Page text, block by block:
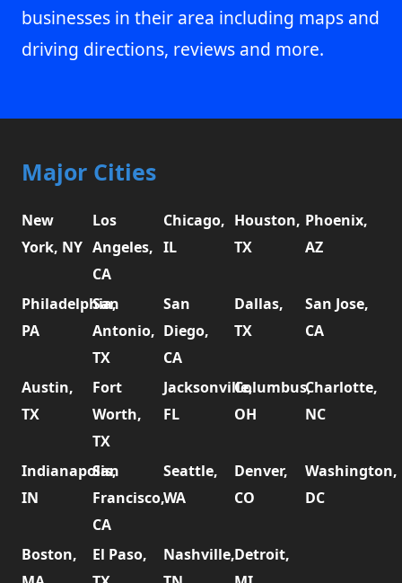
businesses in their area including maps and
driving directions, reviews and more.
Major Cities
New
York, NY
Los
Angeles,
CA
Chicago,
IL
Houston,
TX
Phoenix,
AZ
Philadelphia,
PA
San
Antonio,
TX
San
Diego,
CA
Dallas,
TX
San Jose,
CA
Austin,
TX
Fort
Worth,
TX
Jacksonville,
FL
Columbus,
OH
Charlotte,
NC
Indianapolis,
IN
San
Francisco,
CA
Seattle,
WA
Denver,
CO
Washington,
DC
Boston,
El Paso,
Nashville,Detroit,